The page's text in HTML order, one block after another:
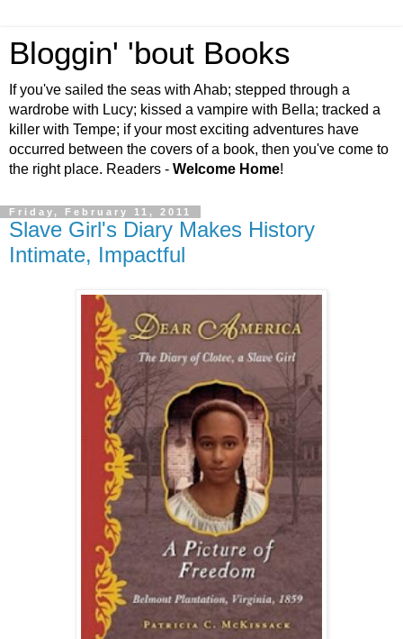
Bloggin' 'bout Books
If you've sailed the seas with Ahab; stepped through a
wardrobe with Lucy; kissed a vampire with Bella; tracked a
killer with Tempe; if your most exciting adventures have
occurred between the covers of a book, then you've come to
the right place. Readers - Welcome Home!
Friday, February 11, 2011
Slave Girl's Diary Makes History
Intimate, Impactful